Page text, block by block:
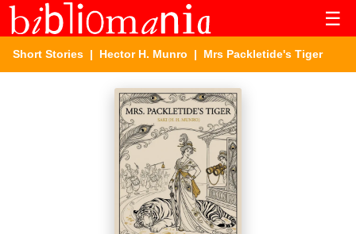
☰
Short Stories | Hector H. Munro | Mrs Packletide's Tiger